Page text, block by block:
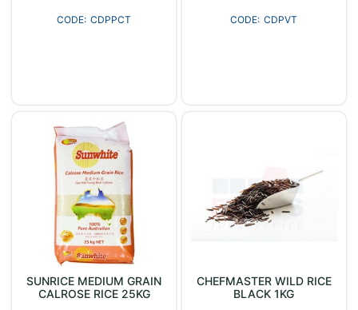
CDPPCT CDPVT
SUNRICE MEDIUM GRAIN
CALROSE RICE 25KG
CHEFMASTER WILD RICE
BLACK 1KG